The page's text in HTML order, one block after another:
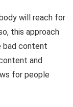
will reach for
this approach
bad content
and
for people